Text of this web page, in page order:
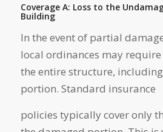
Coverage A: Loss to the
Building
In the event of partial
local ordinances may
the entire structure,
portion. Standard insurance
policies typically cover only